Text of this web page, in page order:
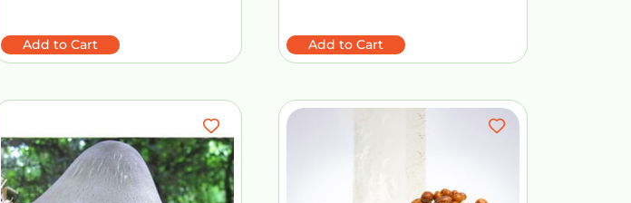
Add to Cart Add to Cart